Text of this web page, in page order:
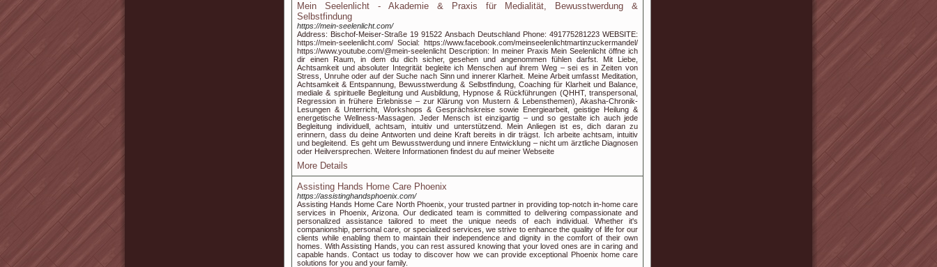
Mein Seelenlicht - Akademie & Praxis für Medialität, Bewusstwerdung &
Selbstfindung
https://mein-seelenlicht.com/
Address: Bischof-Meiser-Straße 19 91522 Ansbach Deutschland Phone: 491775281223 WEBSITE:
https://mein-seelenlicht.com/ Social: https://www.facebook.com/meinseelenlichtmartinzuckermandel/
https://www.youtube.com/@mein-seelenlicht Description: In meiner Praxis Mein Seelenlicht öffne ich
dir einen Raum, in dem du dich sicher, gesehen und angenommen fühlen darfst. Mit Liebe,
Achtsamkeit und absoluter Integrität begleite ich Menschen auf ihrem Weg – sei es in Zeiten von
Stress, Unruhe oder auf der Suche nach Sinn und innerer Klarheit. Meine Arbeit umfasst Meditation,
Achtsamkeit & Entspannung, Bewusstwerdung & Selbstfindung, Coaching für Klarheit und Balance,
mediale & spirituelle Begleitung und Ausbildung, Hypnose & Rückführungen (QHHT, transpersonal,
Regression in frühere Erlebnisse – zur Klärung von Mustern & Lebensthemen), Akasha-Chronik-
Lesungen & Unterricht, Workshops & Gesprächskreise sowie Energiearbeit, geistige Heilung &
energetische Wellness-Massagen. Jeder Mensch ist einzigartig – und so gestalte ich auch jede
Begleitung individuell, achtsam, intuitiv und unterstützend. Mein Anliegen ist es, dich daran zu
erinnern, dass du deine Antworten und deine Kraft bereits in dir trägst. Ich arbeite achtsam, intuitiv
und begleitend. Es geht um Bewusstwerdung und innere Entwicklung – nicht um ärztliche Diagnosen
oder Heilversprechen. Weitere Informationen findest du auf meiner Webseite
More Details
Assisting Hands Home Care Phoenix
https://assistinghandsphoenix.com/
Assisting Hands Home Care North Phoenix, your trusted partner in providing top-notch in-home care
services in Phoenix, Arizona. Our dedicated team is committed to delivering compassionate and
personalized assistance tailored to meet the unique needs of each individual. Whether it's
companionship, personal care, or specialized services, we strive to enhance the quality of life for our
clients while enabling them to maintain their independence and dignity in the comfort of their own
homes. With Assisting Hands, you can rest assured knowing that your loved ones are in caring and
capable hands. Contact us today to discover how we can provide exceptional Phoenix home care
solutions for you and your family.